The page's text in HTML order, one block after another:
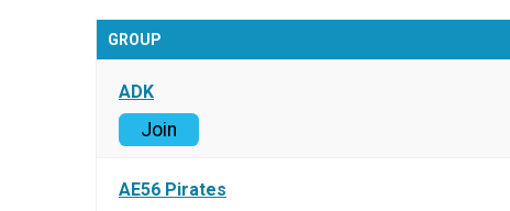
GROUP
ADK
Join
AE56 Pirates